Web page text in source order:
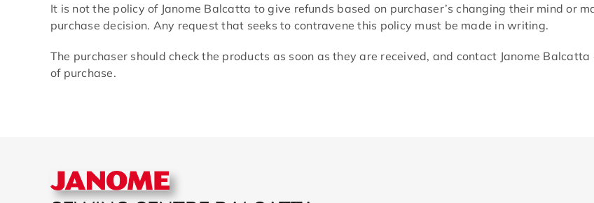
It is not the policy of Janome Balcatta to give refunds based on purchaser’s changing their mind or
purchase decision. Any request that seeks to contravene this policy must be made in writing.
The purchaser should check the products as soon as they are received, and contact Janome
of purchase.